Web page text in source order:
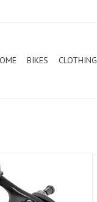
BIKES CLOTHING
Long Black (Pair)